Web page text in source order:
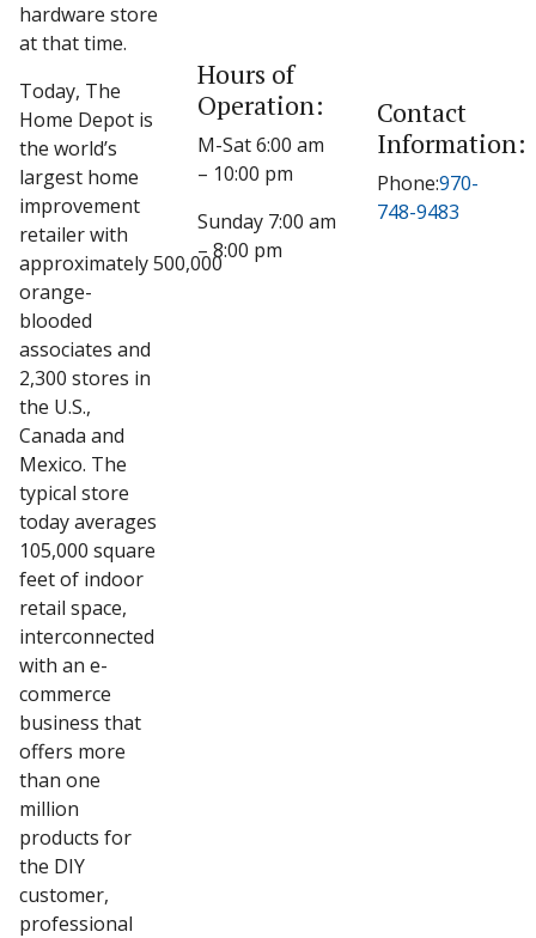
hardware store
at that time.
Today, The
Home Depot is
the world’s
largest home
improvement
retailer with
approximately 500,000
orange-
blooded
associates and
2,300 stores in
the U.S.,
Canada and
Mexico. The
typical store
today averages
105,000 square
feet of indoor
retail space,
interconnected
with an e-
commerce
business that
offers more
than one
million
products for
the DIY
customer,
professional
Hours of
Operation:
M-Sat 6:00 am
– 10:00 pm
Sunday 7:00 am
– 8:00 pm
Contact
Information:
Phone:970-
748-9483